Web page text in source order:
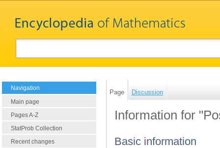
Navigation
Main page
Pages A-Z
StatProb Collection
Recent changes
Page Discussion
Information for
Basic information